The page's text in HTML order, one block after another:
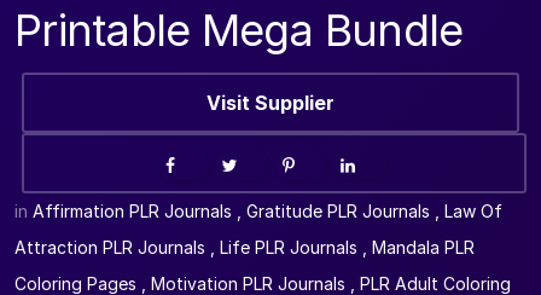
Printable Mega Bundle
Visit Supplier
in Affirmation PLR Journals Gratitude PLR Journals
Law Of
Attraction PLR Journals
Life PLR Journals
Mandala PLR
Coloring Pages
Motivation PLR Journals
PLR Adult Coloring